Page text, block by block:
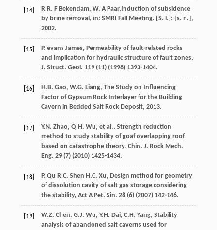
[14] R.R. F Bekendam, W. A Paar,Induction of subsidence
by brine removal, in: SMRI Fall Meeting. [S. l.]: [s. n.],
2002.
[15] P. evans James, Permeability of fault-related rocks
and implication for hydraulic structure of fault zones,
J. Struct. Geol . 119(11) (1998) 1393-1404.
[16] H.B. Gao, W.G. Liang, The Study on Influencing
Factor of Gypsum Rock Interlayer for the Building
Cavern in Bedded Salt Rock Deposit, 2013.
[17] Y.N. Zhao, Q.H. Wu, et al., Strength reduction
method to study stability of goaf overlapping roof
based on catastrophe theory, Chin. J. Rock Mech.
Eng. 29(7) (2010) 1425-1434.
[18] P. Qu R.C. Shen H.C. Xu, Design method for geometry
of dissolution cavity of salt gas storage considering
the stability, Act A Pet. Sin. 28(6) (2007) 142-146.
[19] W.Z. Chen, G.J. Wu, Y.H. Dai, C.H. Yang, Stability
analysis of abandoned salt caverns used for